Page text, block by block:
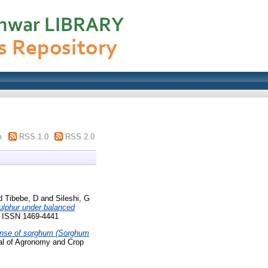
RSS 1.0 RSS 2.0
Tibebe, D and Sileshi, G
under balanced
1469-4441
of sorghum (Sorghum
of Agronomy and Crop